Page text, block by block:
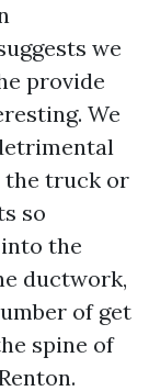
we
provide
We
the truck or
so
the
ductwork,
of get
spine of